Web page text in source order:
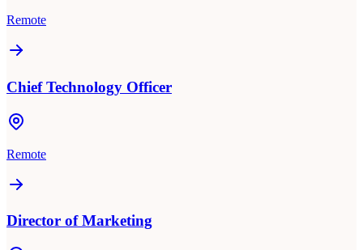
Remote
Chief Technology Officer
Remote
Director of Marketing